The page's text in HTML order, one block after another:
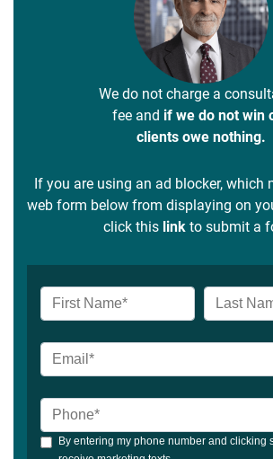
We do not charge a
fee and if we do not win
clients owe nothing.
If you are using an ad blocker, which
web form below from displaying on
click this link to submit a